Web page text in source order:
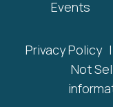
Events
Privacy Policy |
Not